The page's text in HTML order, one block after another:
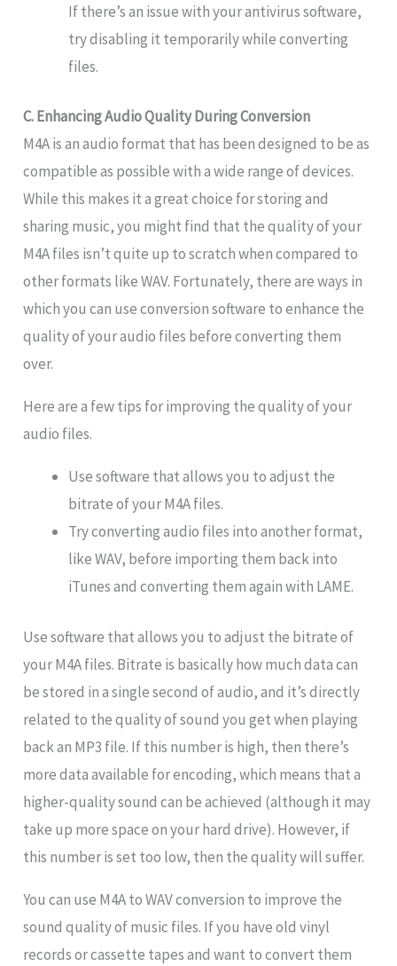
If there’s an issue with your antivirus software,
try disabling it temporarily while converting
files.
C. Enhancing Audio Quality During Conversion
M4A is an audio format that has been designed to be as
compatible as possible with a wide range of devices.
While this makes it a great choice for storing and
sharing music, you might find that the quality of your
M4A files isn’t quite up to scratch when compared to
other formats like WAV. Fortunately, there are ways in
which you can use conversion software to enhance the
quality of your audio files before converting them
over.
Here are a few tips for improving the quality of your
audio files.
Use software that allows you to adjust the
bitrate of your M4A files.
Try converting audio files into another format,
like WAV, before importing them back into
iTunes and converting them again with LAME.
Use software that allows you to adjust the bitrate of
your M4A files. Bitrate is basically how much data can
be stored in a single second of audio, and it’s directly
related to the quality of sound you get when playing
back an MP3 file. If this number is high, then there’s
more data available for encoding, which means that a
higher-quality sound can be achieved (although it may
take up more space on your hard drive). However, if
this number is set too low, then the quality will suffer.
You can use M4A to WAV conversion to improve the
sound quality of music files. If you have old vinyl
records or cassette tapes and want to convert them